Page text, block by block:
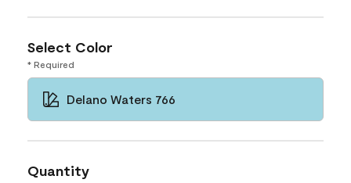
Select Color
* Required
Delano Waters 766
Quantity